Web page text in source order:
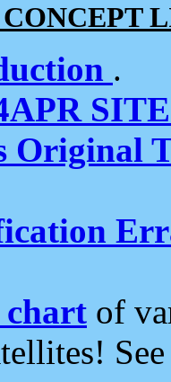
.
Original
chart of